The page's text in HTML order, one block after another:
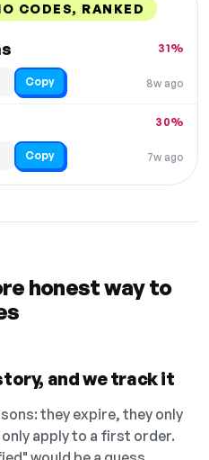
CODES, RANKED
8w ago
31%
Copy
7w ago
30%
Copy
honest way to
and we track it
they expire, they only
apply to a first order.